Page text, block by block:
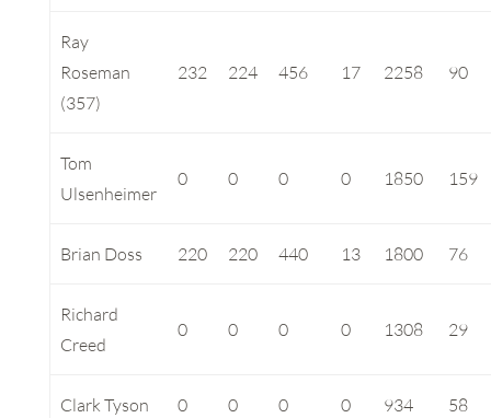
Ray
Roseman
(357)
232 224 456 17 2258 90
Tom
Ulsenheimer
0 0 0 0 1850 159
Brian Doss 220 220 440 13 1800 76
Richard
Creed
0 0 0 0 1308 29
Clark Tyson 0 0 0 0 934 58